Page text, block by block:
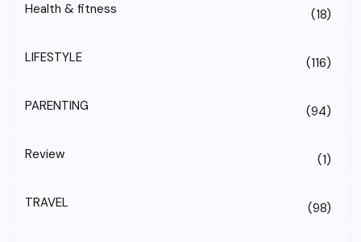
Health & fitness (18)
LIFESTYLE (116)
PARENTING (94)
Review (1)
TRAVEL (98)